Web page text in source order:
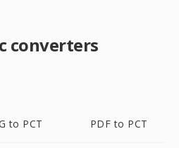
converters
to PCT PDF to PCT